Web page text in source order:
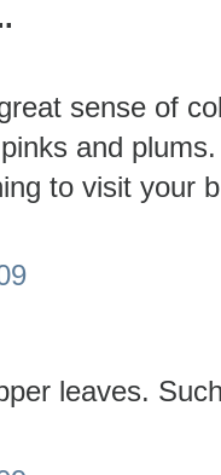
sense of
and plums.
to visit your
leaves.